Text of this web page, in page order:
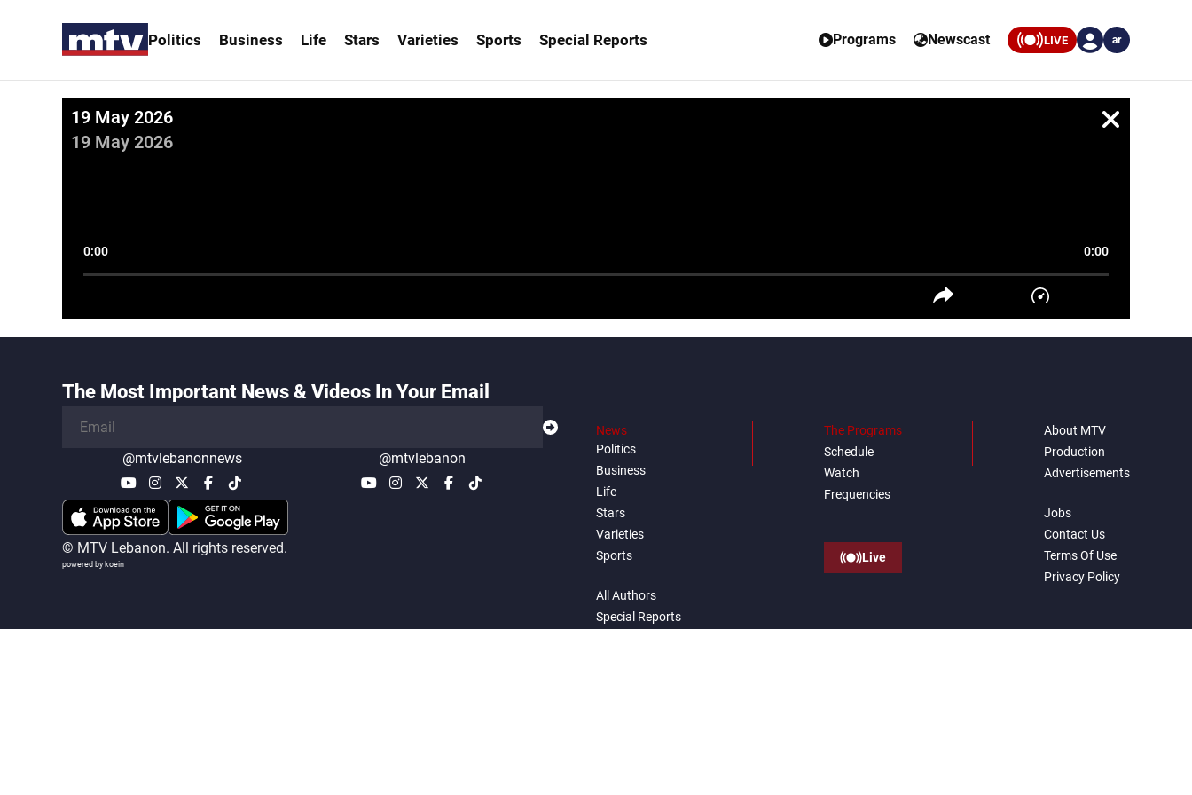
Politics Business Life Stars Varieties Sports Special Reports Programs Newscast LIVE ar
0:00 0:00
19 May 2026
19 May 2026
The Most Important News & Videos In Your Email
@mtvlebanonnews @mtvlebanon
© MTV Lebanon. All rights reserved.
powered by koein
News
Politics
Business
Life
Stars
Varieties
Sports
All Authors
Special Reports
The Programs
Schedule
Watch
Frequencies
Live
About MTV
Production
Advertisements
Jobs
Contact Us
Terms Of Use
Privacy Policy